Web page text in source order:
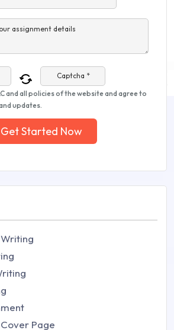
assignment details
Captcha *
and all policies of the website and agree to
updates.
Get Started Now
Page